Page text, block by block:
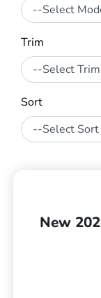
Trim
Sort
New